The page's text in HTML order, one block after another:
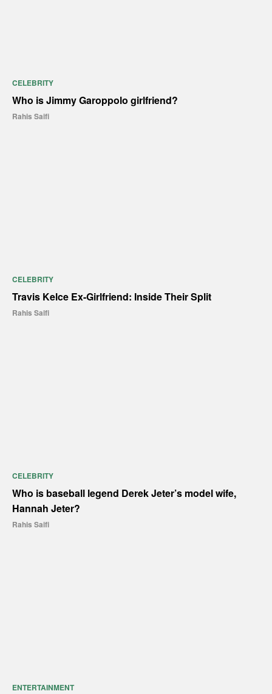
CELEBRITY
Who is Jimmy Garoppolo girlfriend?
Rahis Saifi
CELEBRITY
Travis Kelce Ex-Girlfriend: Inside Their Split
Rahis Saifi
CELEBRITY
Who is baseball legend Derek Jeter’s model wife,
Hannah Jeter?
Rahis Saifi
ENTERTAINMENT